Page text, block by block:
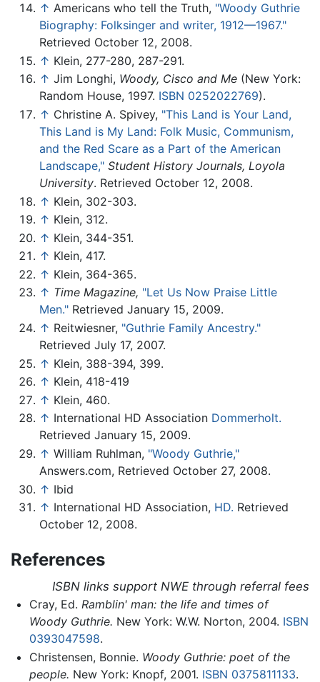
↑ Americans who tell the Truth, "Woody Guthrie
Biography: Folksinger and writer, 1912—1967."
Retrieved October 12, 2008.
↑ Klein, 277-280, 287-291.
↑ Jim Longhi, Woody, Cisco and Me (New York:
Random House, 1997. ISBN 0252022769).
↑ Christine A. Spivey, "This Land is Your Land,
This Land is My Land: Folk Music, Communism,
and the Red Scare as a Part of the American
Landscape," Student History Journals, Loyola
University. Retrieved October 12, 2008.
↑ Klein, 302-303.
↑ Klein, 312.
↑ Klein, 344-351.
↑ Klein, 417.
↑ Klein, 364-365.
↑ Time Magazine, "Let Us Now Praise Little
Men." Retrieved January 15, 2009.
↑ Reitwiesner, "Guthrie Family Ancestry."
Retrieved July 17, 2007.
↑ Klein, 388-394, 399.
↑ Klein, 418-419
↑ Klein, 460.
↑ International HD Association Dommerholt.
Retrieved January 15, 2009.
↑ William Ruhlman, "Woody Guthrie,"
Answers.com, Retrieved October 27, 2008.
↑ Ibid
↑ International HD Association, HD. Retrieved
October 12, 2008.
References
ISBN links support NWE through referral fees
Cray, Ed. Ramblin' man: the life and times of
Woody Guthrie. New York: W.W. Norton, 2004. ISBN
0393047598.
Christensen, Bonnie. Woody Guthrie: poet of the
people. New York: Knopf, 2001. ISBN 0375811133.